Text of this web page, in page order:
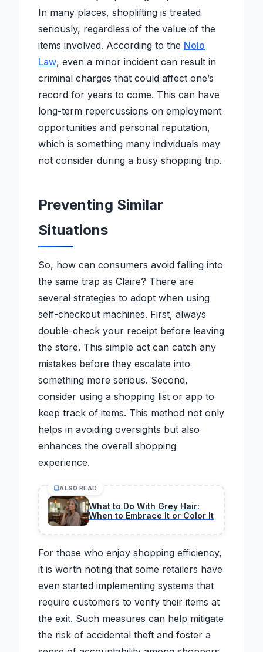
In many places, shoplifting is treated
seriously, regardless of the value of the
items involved. According to the Nolo
Law, even a minor incident can result in
criminal charges that could affect one’s
record for years to come. This can have
long-term repercussions on employment
opportunities and personal reputation,
which is something many individuals may
not consider during a busy shopping trip.
Preventing Similar
Situations
So, how can consumers avoid falling into
the same trap as Claire? There are
several strategies to adopt when using
self-checkout machines. First, always
double-check your receipt before leaving
the store. This simple act can catch any
mistakes before they escalate into
something more serious. Second,
consider using a shopping list or app to
keep track of items. This method not only
helps in avoiding oversights but also
enhances the overall shopping
experience.
ALSO READ
What to Do With Grey Hair:
When to Embrace It or Color It
For those who enjoy shopping efficiency,
it is worth noting that some retailers have
even started implementing systems that
require customers to verify their items at
the exit. Such measures can help mitigate
the risk of accidental theft and foster a